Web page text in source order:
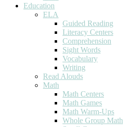
Education
ELA
Guided Reading
Literacy Centers
Comprehension
Sight Words
Vocabulary
Writing
Read Alouds
Math
Math Centers
Math Games
Math Warm-Ups
Whole Group Math